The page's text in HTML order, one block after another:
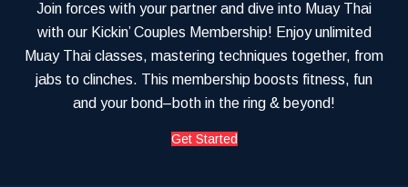
Join forces with your partner and dive into Muay Thai
with our Kickin’ Couples Membership! Enjoy unlimited
Muay Thai classes, mastering techniques together, from
jabs to clinches. This membership boosts fitness, fun
and your bond–both in the ring & beyond!
Get Started